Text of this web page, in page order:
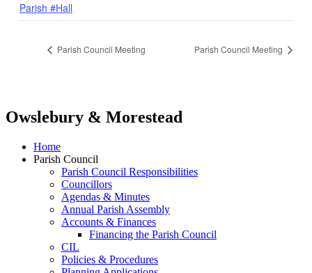
Parish #Hall
Parish Council Meeting Parish Council Meeting
Owslebury & Morestead
Home
Parish Council
Parish Council Responsibilities
Councillors
Agendas & Minutes
Annual Parish Assembly
Accounts & Finances
Financing the Parish Council
CIL
Policies & Procedures